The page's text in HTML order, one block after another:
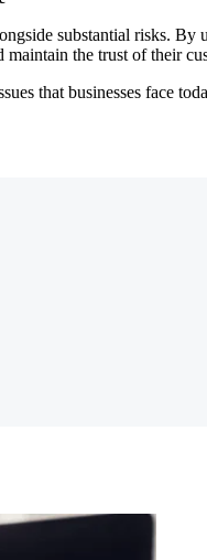
substantial risks.
maintain the trust of their
that businesses face